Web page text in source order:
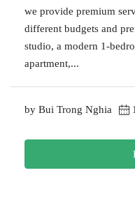
we provide premium
different budgets and
studio, a modern 1-
apartment,...
by Bui Trong Nghia